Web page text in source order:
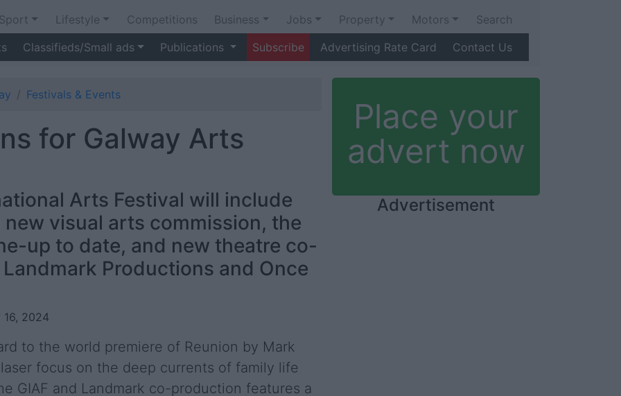
Sport Lifestyle Competitions Business Jobs Property Motors
Search
Classifieds/Small ads Publications Subscribe Advertising Rate Card Contact Us
Festivals & Events
for Galway Arts
Arts Festival will include
visual arts commission, the
up to date, and new theatre co-
Productions and Once
16, 2024
to the world premiere of Reunion by Mark
focus on the deep currents of family life
GIAF and Landmark co-production features a
Place your
advert now
Advertisement